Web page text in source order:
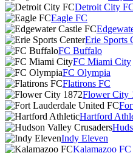
Detroit City
Eagle FC
Erie Sports
FC Buffalo
FC Miami City
FC Olympia
Flatirons FC
Flower City
Hartford
Indy Eleven
Kalamazoo FC